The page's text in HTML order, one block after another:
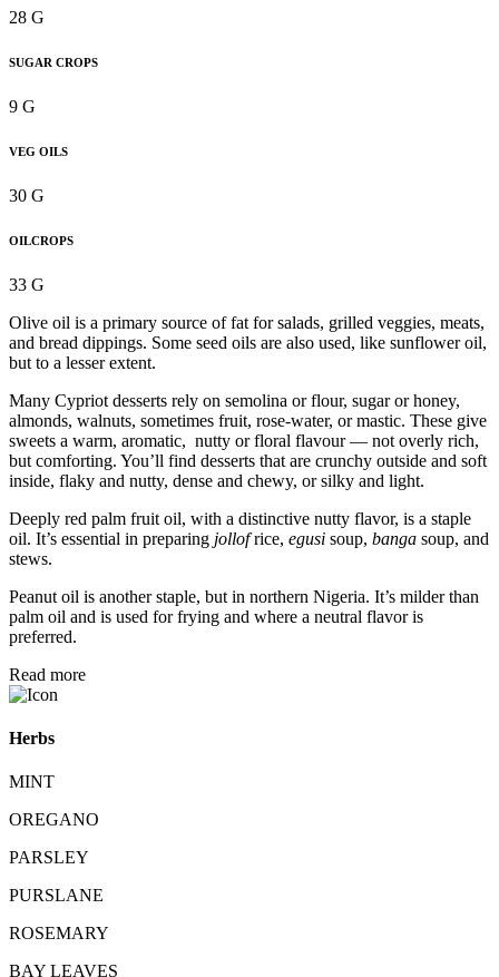
28 G
SUGAR CROPS
9 G
VEG OILS
30 G
OILCROPS
33 G
Olive oil is a primary source of fat for salads, grilled veggies, meats,
and bread dippings. Some seed oils are also used, like sunflower oil,
but to a lesser extent.
Many Cypriot desserts rely on semolina or flour, sugar or honey,
almonds, walnuts, sometimes fruit, rose-water, or mastic. These give
sweets a warm, aromatic, nutty or floral flavour — not overly rich,
but comforting. You’ll find desserts that are crunchy outside and soft
inside, flaky and nutty, dense and chewy, or silky and light.
Deeply red palm fruit oil, with a distinctive nutty flavor, is a staple
oil. It’s essential in preparing jollofrice, egusi soup, banga soup, and
stews.
Peanut oil is another staple, but in northern Nigeria. It’s milder than
palm oil and is used for frying and where a neutral flavor is
preferred.
Read more
Herbs
MINT
OREGANO
PARSLEY
PURSLANE
ROSEMARY
BAY LEAVES